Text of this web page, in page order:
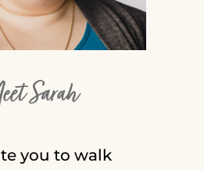
Sarah
you to walk